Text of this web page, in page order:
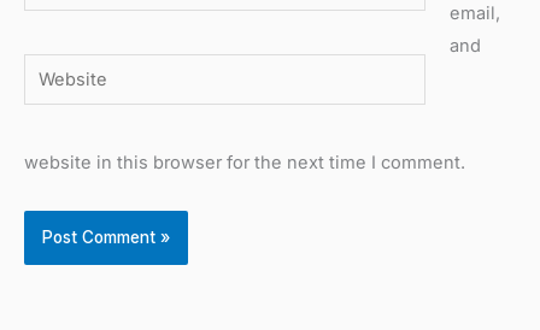
Website
email,
and
website in this browser for the next time I comment.